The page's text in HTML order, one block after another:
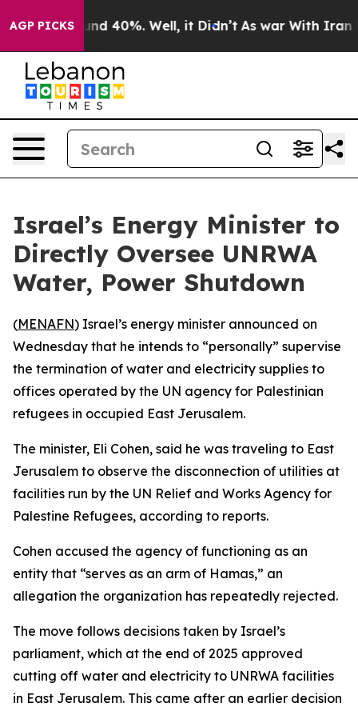
AGP PICKS
Around 40%. Well, it Didn’t As war With Iran
Israel’s Energy Minister to
Directly Oversee UNRWA
Water, Power Shutdown
(MENAFN) Israel’s energy minister announced on
Wednesday that he intends to “personally” supervise
the termination of water and electricity supplies to
offices operated by the UN agency for Palestinian
refugees in occupied East Jerusalem.
The minister, Eli Cohen, said he was traveling to East
Jerusalem to observe the disconnection of utilities at
facilities run by the UN Relief and Works Agency for
Palestine Refugees, according to reports.
Cohen accused the agency of functioning as an
entity that “serves as an arm of Hamas,” an
allegation the organization has repeatedly rejected.
The move follows decisions taken by Israel’s
parliament, which at the end of 2025 approved
cutting off water and electricity to UNRWA facilities
in East Jerusalem. This came after an earlier decision